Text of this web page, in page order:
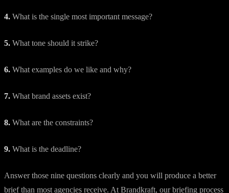
4. What is the single most important message?
5. What tone should it strike?
6. What examples do we like and why?
7. What brand assets exist?
8. What are the constraints?
9. What is the deadline?
Answer those nine questions clearly and you will produce a better
brief than most agencies receive. At Brandkraft, our briefing process